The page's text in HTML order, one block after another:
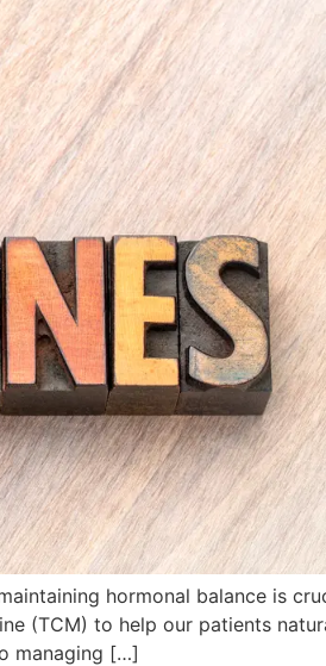
hormonal balance is
(TCM) to help our patients
managing […]